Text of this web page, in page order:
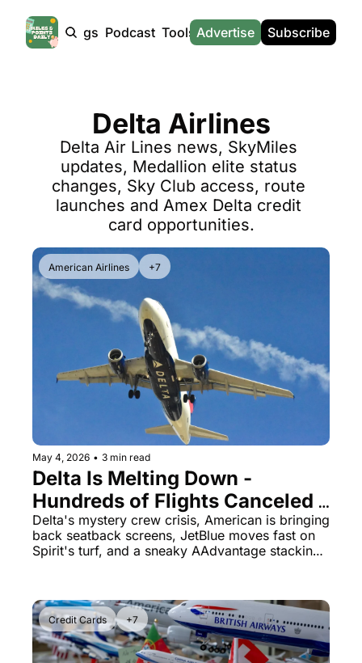
Products Tags Podcast Tools
Tools
Hotel Redemptions
Smart With Points (UK)
Flight Seatmap
Flight Queue
Transfer Bonuses
Miles & Points Tools
The Daily Hop
Amex Points Calculator
Delta SkyMiles Calculator
British Airways Avios
United Miles Calculator
Marriott Points Calculator
Aeroplan Award Chart
News
News
UK Travel News
SG Travel News
Calculators
Advertise Subscribe
Delta Airlines
Delta Air Lines news, SkyMiles
updates, Medallion elite status
changes, Sky Club access, route
launches and Amex Delta credit
card opportunities.
American Airlines +7
May 4, 2026 • 3 min read
Delta Is Melting Down -
Hundreds of Flights Canceled
While Everyone Else Flies Fine
Delta's mystery crew crisis, American is bringing
back seatback screens, JetBlue moves fast on
Spirit's turf, and a sneaky AAdvantage stacking
Credit Cards +7